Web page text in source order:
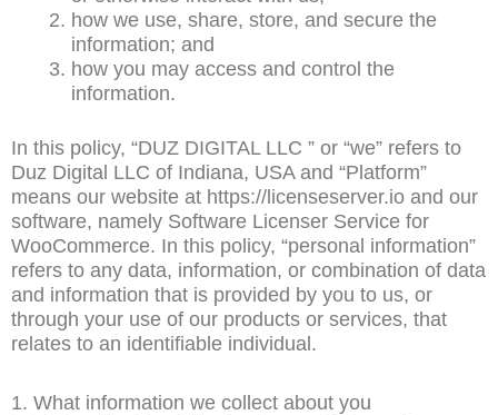
how we use, share, store, and secure the
information; and
how you may access and control the
information.
In this policy, “DUZ DIGITAL LLC ” or “we” refers to
Duz Digital LLC of Indiana, USA and “Platform”
means our website at https://licenseserver.io and our
software, namely Software Licenser Service for
WooCommerce. In this policy, “personal information”
refers to any data, information, or combination of data
and information that is provided by you to us, or
through your use of our products or services, that
relates to an identifiable individual.
1. What information we collect about you